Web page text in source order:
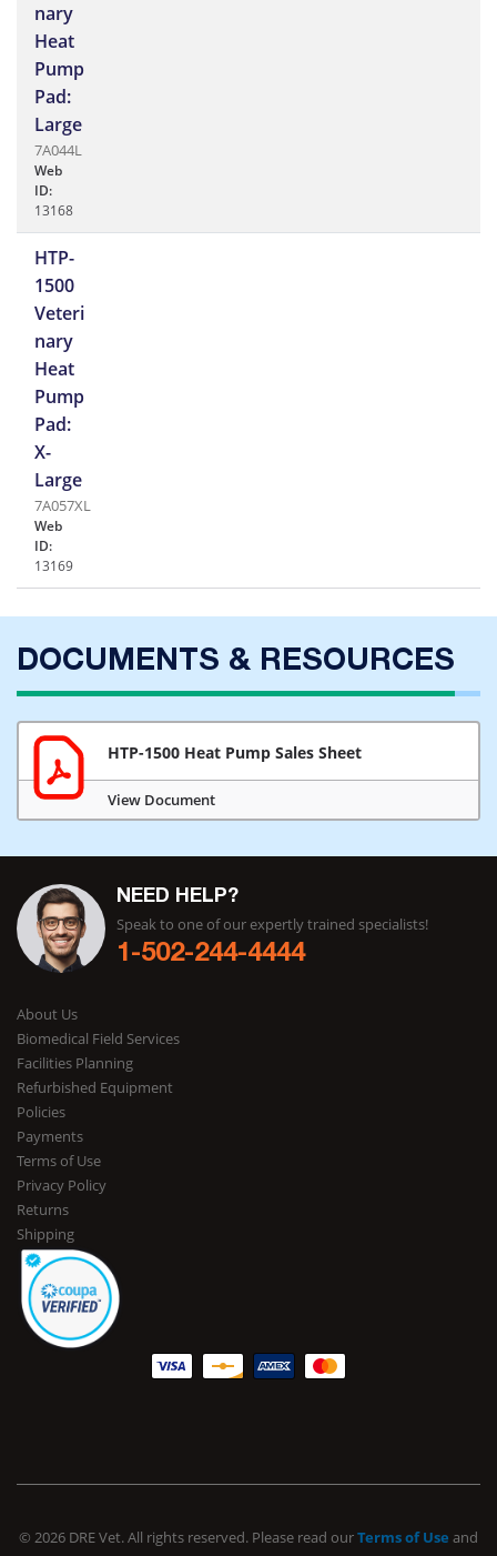
nary
Heat
Pump
Pad:
Large
7A044L
Web
ID:
13168
HTP-
1500
Veteri
nary
Heat
Pump
Pad:
X-
Large
7A057XL
Web
ID:
13169
DOCUMENTS & RESOURCES
HTP-1500 Heat Pump Sales Sheet
View Document
NEED HELP?
Speak to one of our expertly trained specialists!
1-502-244-4444
About Us
Biomedical Field Services
Facilities Planning
Refurbished Equipment
Policies
Payments
Terms of Use
Privacy Policy
Returns
Shipping
© 2026 DRE Vet. All rights reserved. Please read ourTerms of Use and